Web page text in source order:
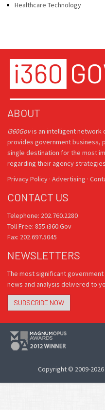
Healthcare Technology
ABOUT
i360Govis an intelligent network
provides government business,
single destination for the most
regarding their agency
Privacy Policy · Advertising ·
CONTACT US
Telephone: 202.760.2280
Toll Free: 855.i360.Gov
Fax: 202.697.5045
NEWSLETTERS
The most significant
news and analysis delivered to
SUBSCRIBE NOW
Copyright © 2009-2026